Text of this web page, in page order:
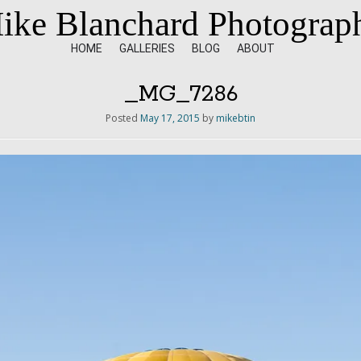
Blanchard
HOME GALLERIES BLOG ABOUT
_MG_7286
Posted May 17, 2015 by mikebtin